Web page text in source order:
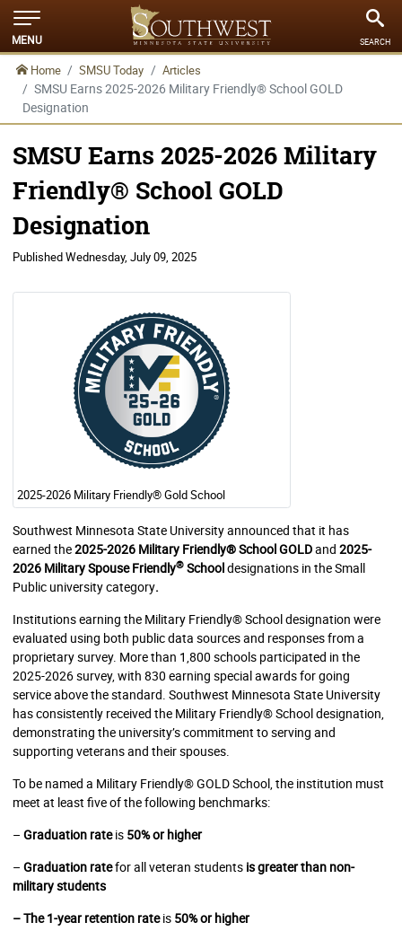
MENU SEARCH
Home SMSU Today Articles
SMSU Earns 2025-2026 Military Friendly® School GOLD
Designation
SMSU Earns 2025-2026 Military
Friendly® School GOLD
Designation
PublishedWednesday, July 09, 2025
2025-2026 Military Friendly® Gold School
Southwest Minnesota State University announced that it has
earned the2025-2026 Military Friendly® School GOLDand2025-
2026 Military Spouse Friendly® Schooldesignations in the Small
Public university category.
Institutions earning the Military Friendly® School designation were
evaluated using both public data sources and responses from a
proprietary survey. More than 1,800 schools participated in the
2025-2026 survey, with 830 earning special awards for going
service above the standard. Southwest Minnesota State University
has consistently received the Military Friendly® School designation,
demonstrating the university’s commitment to serving and
supporting veterans and their spouses.
To be named a Military Friendly® GOLD School, the institution must
meet at least five of the following benchmarks:
–Graduation rateis 50% or higher
–Graduation ratefor all veteran students is greater than non-
military students
– The 1-year retention rateis 50% or higher